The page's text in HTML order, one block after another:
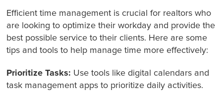
Efficient time management is crucial for realtors who
are looking to optimize their workday and provide the
best possible service to their clients. Here are some
tips and tools to help manage time more effectively:
Prioritize Tasks: Use tools like digital calendars and
task management apps to prioritize daily activities.